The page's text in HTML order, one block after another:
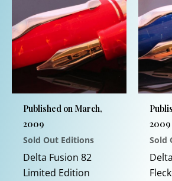
Published on March,
2009
Sold Out Editions
Delta Fusion 82
Limited Edition
2009
Sold